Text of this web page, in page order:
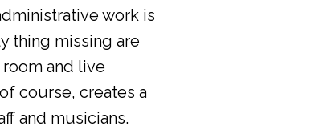
work is
thing missing are
and live
course, creates a
and musicians.